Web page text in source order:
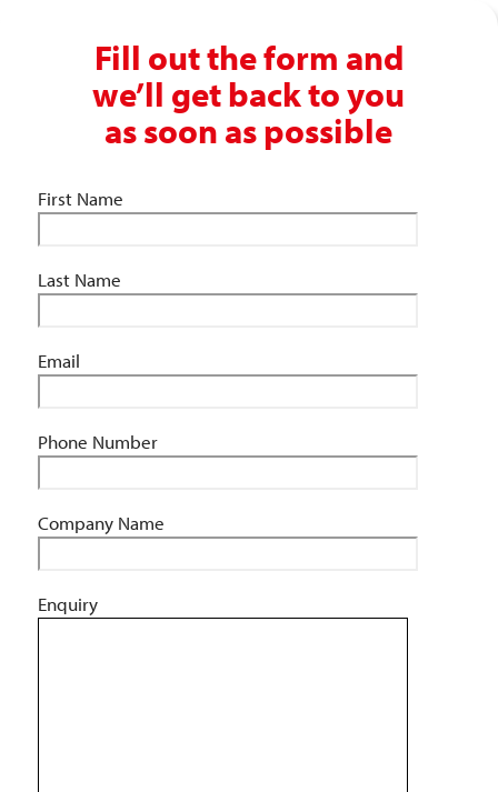
Fill out the form and
we’ll get back to you
as soon as possible
First Name
Last Name
Email
Phone Number
Company Name
Enquiry